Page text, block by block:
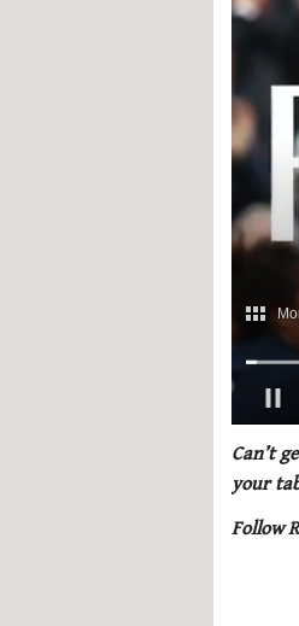
of
minute,
Can’t
your
Follow